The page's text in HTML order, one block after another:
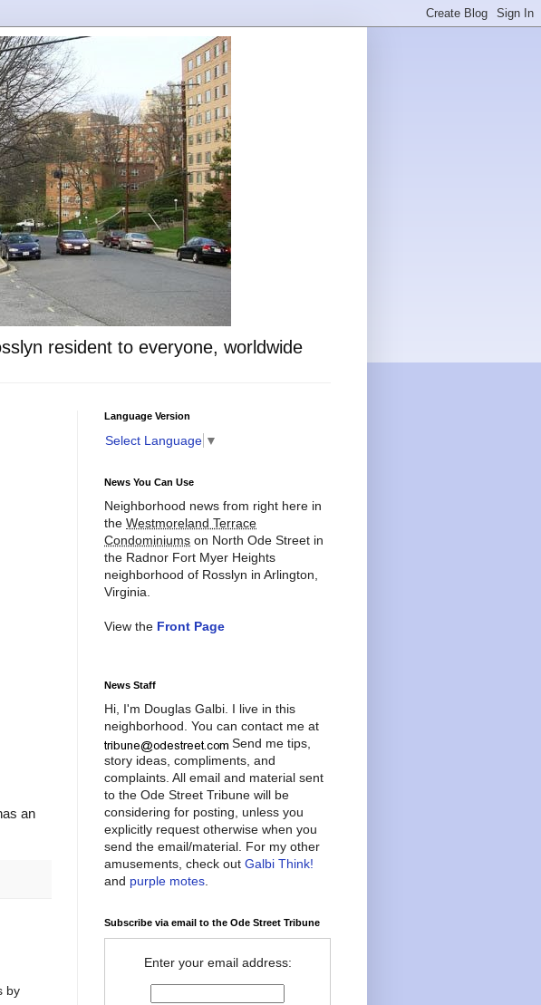
resident to everyone, worldwide
an
by
Language Version
Select Language ▼
News You Can Use
Neighborhood news from right here in
the Westmoreland Terrace
Condominiums on North Ode Street in
the Radnor Fort Myer Heights
neighborhood of Rosslyn in Arlington,
Virginia.
View the Front Page
News Staff
Hi, I'm Douglas Galbi. I live in this
neighborhood. You can contact me at
Send me tips,
story ideas, compliments, and
complaints. All email and material sent
to the Ode Street Tribune will be
considering for posting, unless you
explicitly request otherwise when you
send the email/material. For my other
amusements, check out Galbi Think!
and purple motes
Subscribe via email to the Ode Street Tribune
Enter your email address: